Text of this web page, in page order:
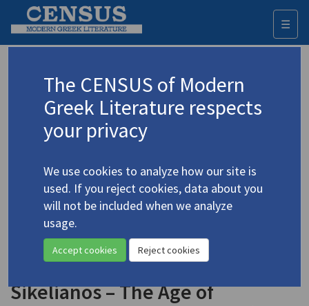
☰
Advanced search Search history
Sikelianos, Angelos/Σικελιανός,
Άγγελος(1884-1951)
4.4858-5 "Hellenic Revival (The
Byzantine Culture – New
Sources of Legend – Angelos
Sikelianos – The Age of
The CENSUS of Modern
Greek Literature respects
your privacy
We use cookies to analyze how our site is
used. If you reject cookies, data about you
will not be included when we analyze
usage.
Accept cookies Reject cookies